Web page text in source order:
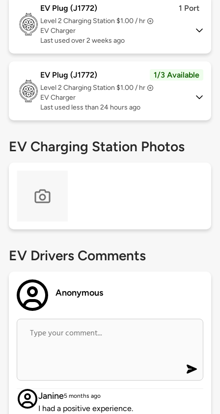
EV Plug (J1772) 1 Port
Level 2 Charging Station $1.00 / hr
EV Charger
Last used over 2 weeks ago
EV Plug (J1772) 1/3 Available
Level 2 Charging Station $1.00 / hr
EV Charger
Last used less than 24 hours ago
EV Charging Station Photos
EV Drivers Comments
Anonymous
Janine5 months ago
I had a positive experience.